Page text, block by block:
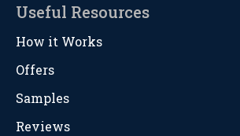
Useful Resources
How it Works
Offers
Samples
Reviews